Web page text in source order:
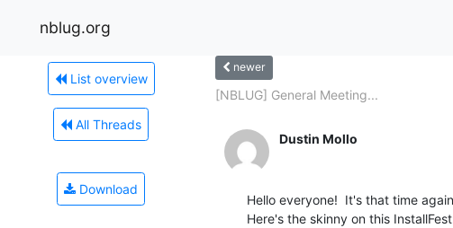
nblug.org
List overview
All Threads
Download
newer
[NBLUG] General Meeting...
Dustin Mollo
Hello everyone!  It's that time
Here's the skinny on this